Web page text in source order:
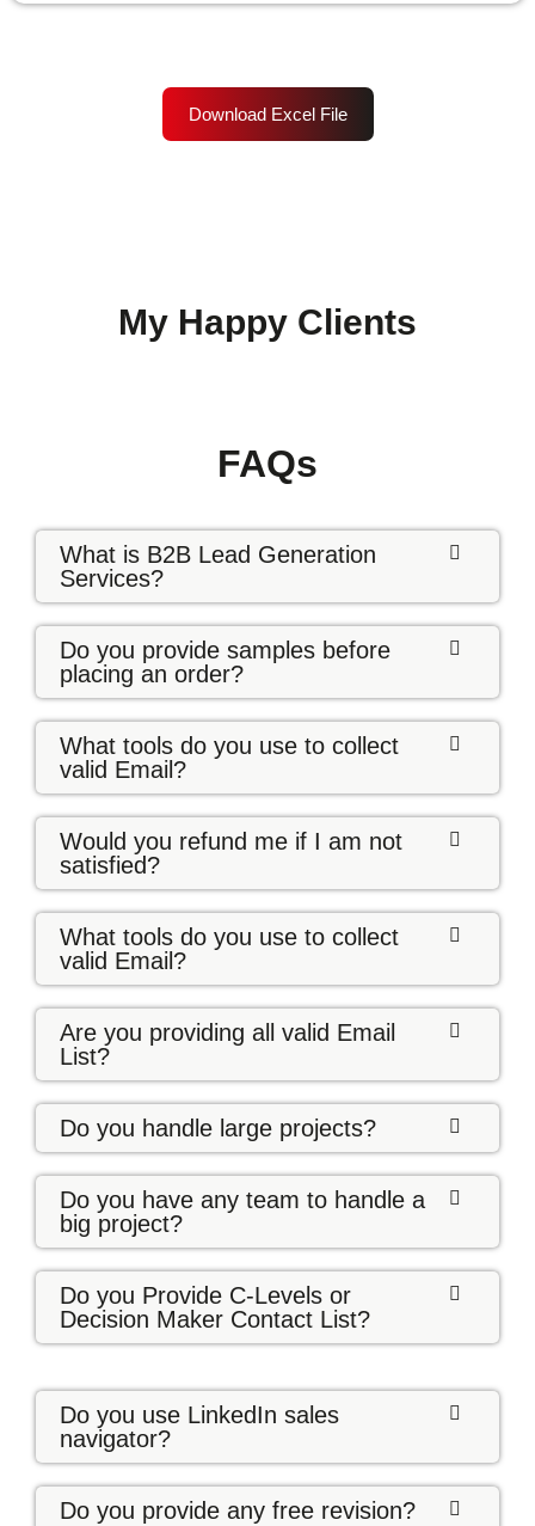
Download Excel File
My Happy Clients
FAQs
What is B2B Lead Generation
Services?
Do you provide samples before
placing an order?
What tools do you use to collect
valid Email?
Would you refund me if I am not
satisfied?
What tools do you use to collect
valid Email?
Are you providing all valid Email
List?
Do you handle large projects?
Do you have any team to handle a
big project?
Do you Provide C-Levels or
Decision Maker Contact List?
Do you use LinkedIn sales
navigator?
Do you provide any free revision?